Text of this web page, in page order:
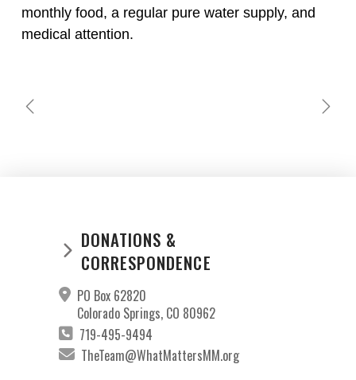
monthly food, a regular pure water supply, and
medical attention.
DONATIONS &
CORRESPONDENCE
PO Box 62820
Colorado Springs, CO 80962
719-495-9494
TheTeam@WhatMattersMM.org